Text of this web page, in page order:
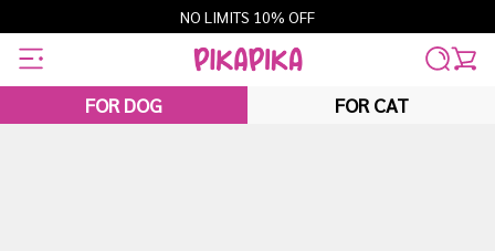
to
content
NO LIMITS 10% OFF
FOR DOG FOR CAT